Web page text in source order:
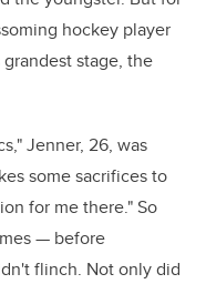
hockey player
stage, the
Jenner, 26, was
some sacrifices to
for me there." So
— before
flinch. Not only did